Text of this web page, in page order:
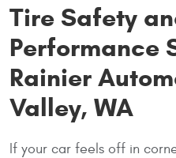
Tire Safety
Performance
Rainier
Valley, WA
If your car feels off in